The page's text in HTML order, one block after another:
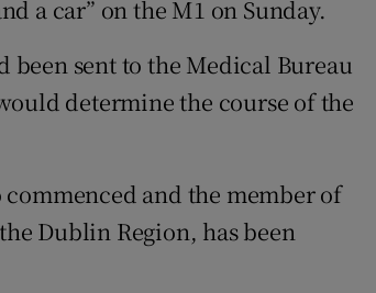
a car” on the M1 on Sunday.
been sent to the Medical Bureau
determine the course of the
and the member of
Dublin Region, has been